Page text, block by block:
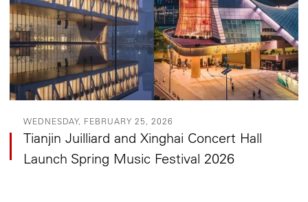
WEDNESDAY, FEBRUARY 25, 2026
Tianjin Juilliard and Xinghai Concert Hall
Launch Spring Music Festival 2026